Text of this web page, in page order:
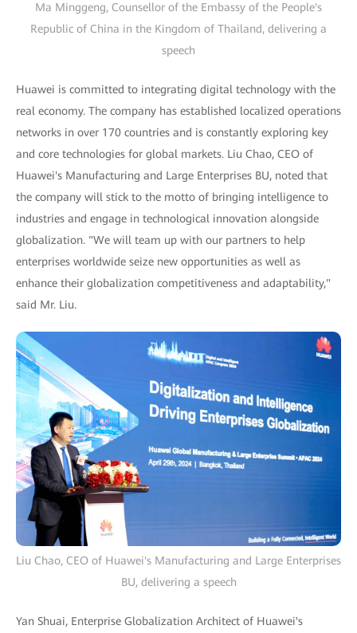
Ma Minggeng, Counsellor of the Embassy of the People's
Republic of China in the Kingdom of Thailand, delivering a
speech
Huawei is committed to integrating digital technology with the
real economy. The company has established localized operations
networks in over 170 countries and is constantly exploring key
and core technologies for global markets. Liu Chao, CEO of
Huawei's Manufacturing and Large Enterprises BU, noted that
the company will stick to the motto of bringing intelligence to
industries and engage in technological innovation alongside
globalization. "We will team up with our partners to help
enterprises worldwide seize new opportunities as well as
enhance their globalization competitiveness and adaptability,"
said Mr. Liu.
Liu Chao, CEO of Huawei's Manufacturing and Large Enterprises
BU, delivering a speech
Yan Shuai, Enterprise Globalization Architect of Huawei's